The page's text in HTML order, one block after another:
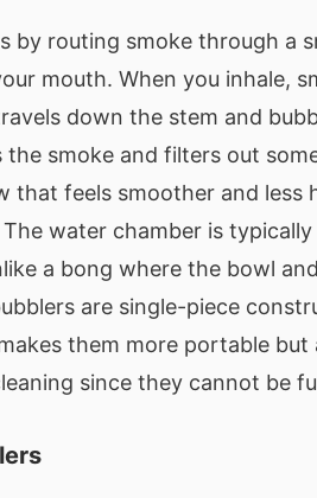
by routing smoke through a
mouth. When you inhale,
down the stem and
smoke and filters out
that feels smoother and less
water chamber is
a bong where the bowl
are single-piece
them more portable but
since they cannot be